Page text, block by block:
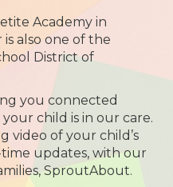
Academy in
also one of the
District of
you connected
child is in our care.
video of your child’s
updates, with our
SproutAbout.